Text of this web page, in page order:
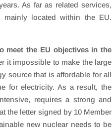
As far as related services,
mainly located within the EU.
meet the EU objectives in the
it impossible to make the large
source that is affordable for all
for electricity. As a result, the
requires a strong and
the letter signed by 10 Member
new nuclear needs to be